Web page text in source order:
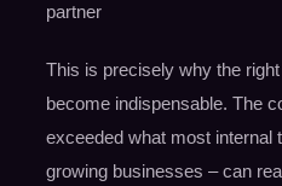
partner
This is precisely why the right
become indispensable. The
exceeded what most internal
growing businesses – can